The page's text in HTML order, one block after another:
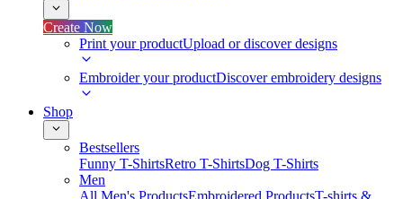
Create Now
Print your productUpload or discover designs
Embroider your productDiscover embroidery designs
Shop
Bestsellers
Funny T-ShirtsRetro T-ShirtsDog T-Shirts
Men
All Men's ProductsEmbroidered ProductsT-shirts &